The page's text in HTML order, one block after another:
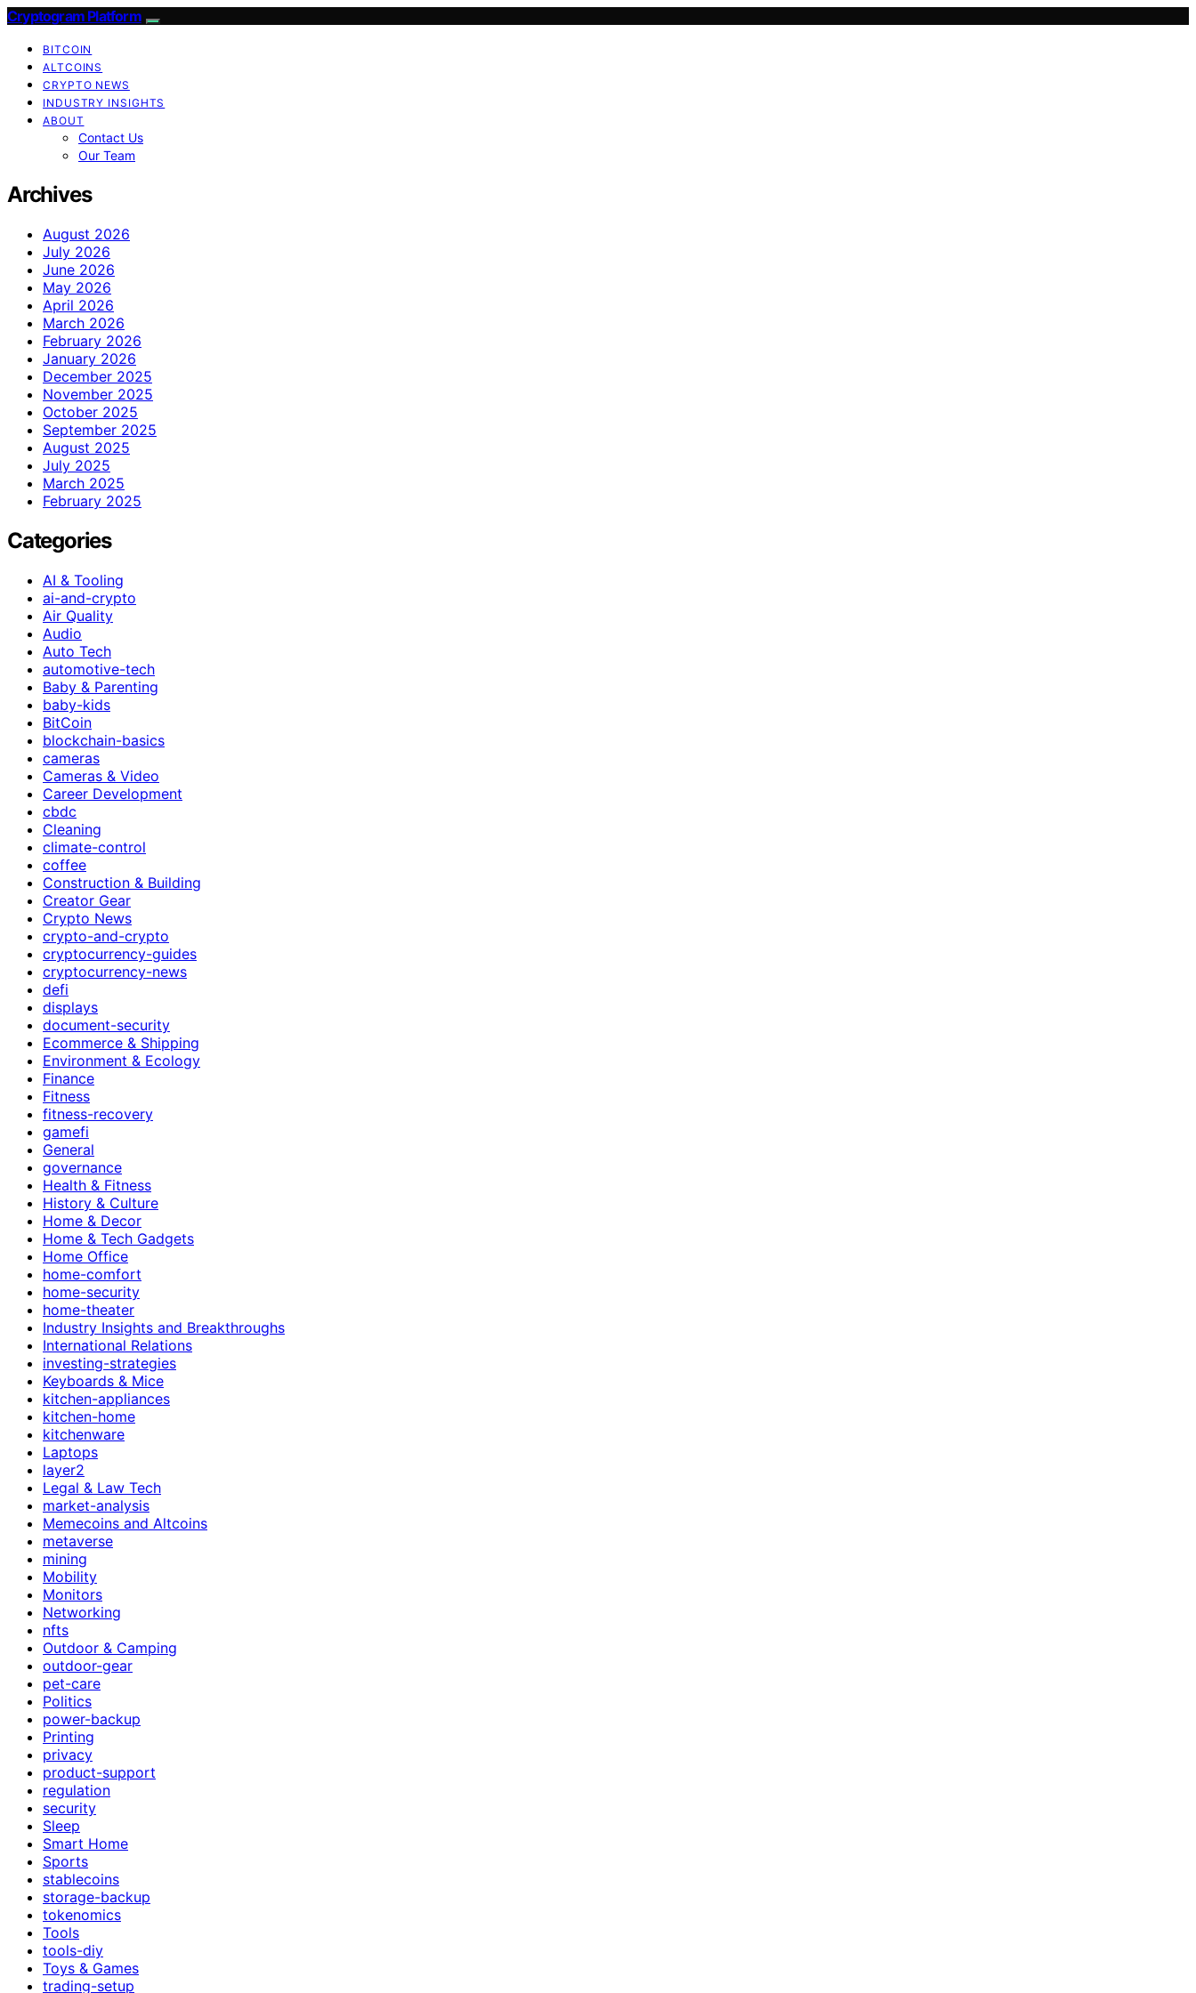
Cryptogram Platform
BITCOIN
ALTCOINS
CRYPTO NEWS
INDUSTRY INSIGHTS
ABOUT
Contact Us
Our Team
Archives
August 2026
July 2026
June 2026
May 2026
April 2026
March 2026
February 2026
January 2026
December 2025
November 2025
October 2025
September 2025
August 2025
July 2025
March 2025
February 2025
Categories
AI & Tooling
ai-and-crypto
Air Quality
Audio
Auto Tech
automotive-tech
Baby & Parenting
baby-kids
BitCoin
blockchain-basics
cameras
Cameras & Video
Career Development
cbdc
Cleaning
climate-control
coffee
Construction & Building
Creator Gear
Crypto News
crypto-and-crypto
cryptocurrency-guides
cryptocurrency-news
defi
displays
document-security
Ecommerce & Shipping
Environment & Ecology
Finance
Fitness
fitness-recovery
gamefi
General
governance
Health & Fitness
History & Culture
Home & Decor
Home & Tech Gadgets
Home Office
home-comfort
home-security
home-theater
Industry Insights and Breakthroughs
International Relations
investing-strategies
Keyboards & Mice
kitchen-appliances
kitchen-home
kitchenware
Laptops
layer2
Legal & Law Tech
market-analysis
Memecoins and Altcoins
metaverse
mining
Mobility
Monitors
Networking
nfts
Outdoor & Camping
outdoor-gear
pet-care
Politics
power-backup
Printing
privacy
product-support
regulation
security
Sleep
Smart Home
Sports
stablecoins
storage-backup
tokenomics
Tools
tools-diy
Toys & Games
trading-setup